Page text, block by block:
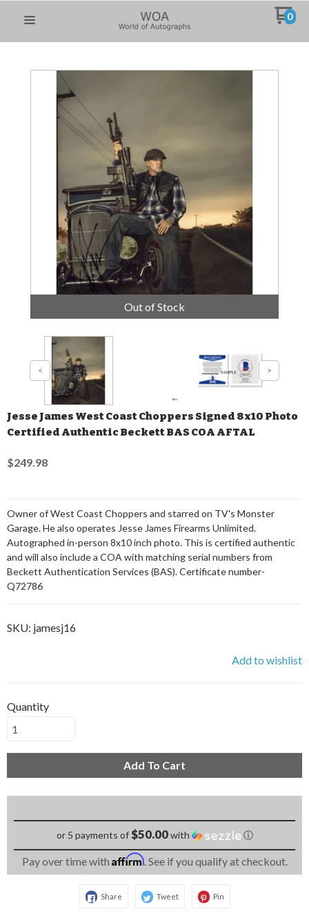
0
Out of Stock
Jesse James West Coast Choppers Signed 8x10 Photo
Certified Authentic Beckett BAS COA AFTAL
$249.98
Owner of West Coast Choppers and starred on TV's Monster
Garage. He also operates Jesse James Firearms Unlimited.
Autographed in-person 8x10 inch photo. This is certified authentic
and will also include a COA with matching serial numbers from
Beckett Authentication Services (BAS). Certificate number-
Q72786
SKU: jamesj16
Add to wishlist
Quantity
Add To Cart
or 5 payments of$50.00with ⓘ
Pay over time with Affirm. See if you qualify at checkout.
Share Tweet Pin